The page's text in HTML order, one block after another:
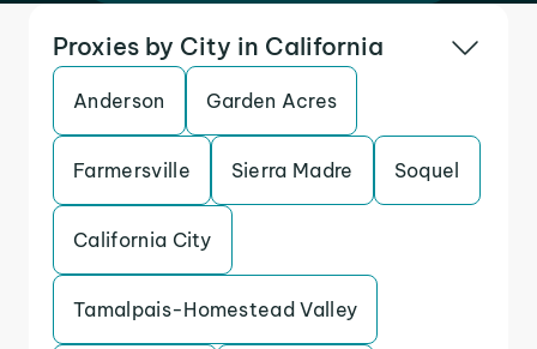
Proxies by City in California
Anderson Garden Acres
Farmersville Sierra Madre Soquel
California City
Tamalpais-Homestead Valley